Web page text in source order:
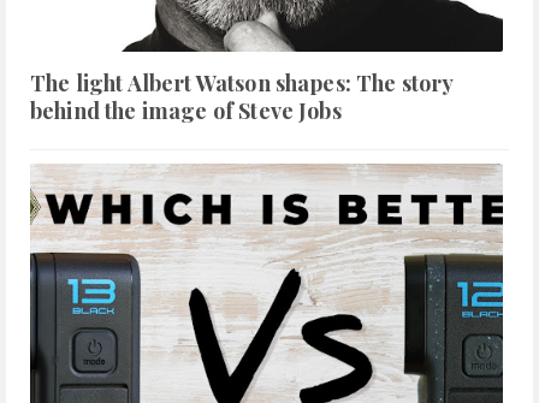
The light Albert Watson shapes: The story
behind the image of Steve Jobs